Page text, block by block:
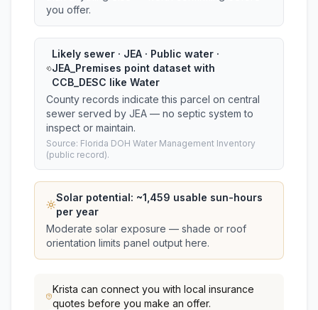
you offer.
Likely sewer · JEA · Public water ·
JEA_Premises point dataset with
CCB_DESC like Water
County records indicate this parcel on central
sewer served by JEA — no septic system to
inspect or maintain.
Source: Florida DOH Water Management Inventory
(public record).
Solar potential: ~1,459 usable sun-hours
per year
Moderate solar exposure — shade or roof
orientation limits panel output here.
Krista can connect you with local insurance
quotes before you make an offer.